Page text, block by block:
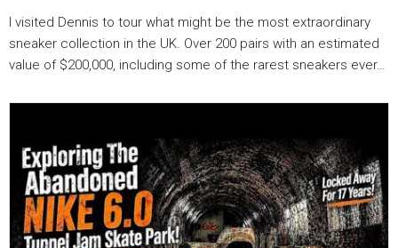
I visited Dennis to tour what might be the most extraordinary
sneaker collection in the UK. Over 200 pairs with an estimated
value of $200,000, including some of the rarest sneakers ever…